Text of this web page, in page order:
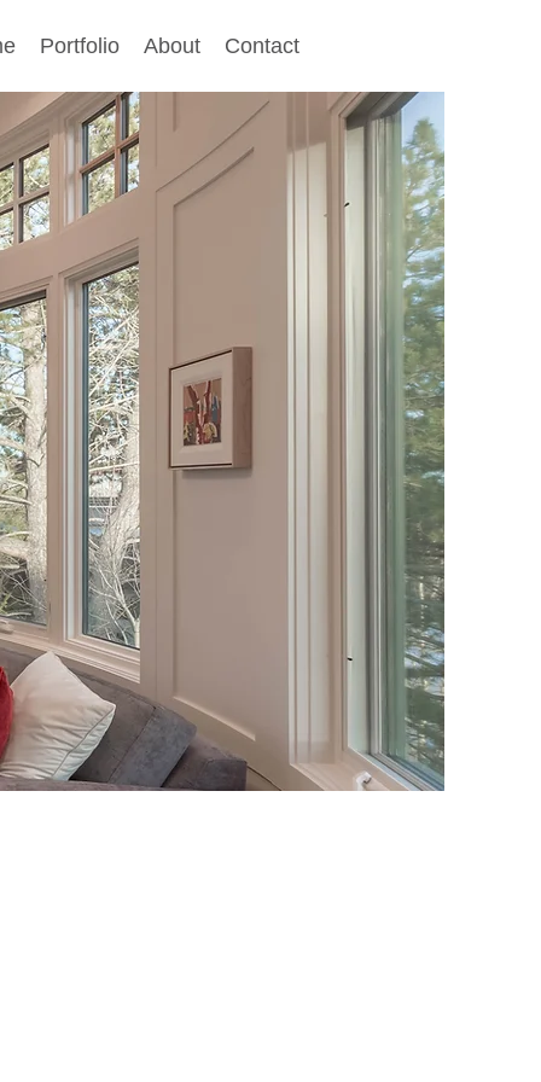
Portfolio About Contact